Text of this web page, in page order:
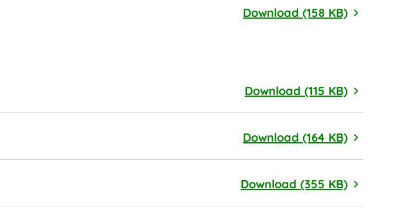
Download (158 KB)
Download (115 KB) Cage
Download (164 KB)
Download (355 KB) Health